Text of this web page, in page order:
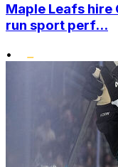
Maple Leafs
run sport perf...
•